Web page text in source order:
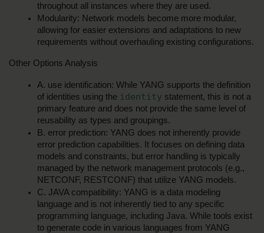
throughout all instances where they are used.
Modularity: Network models become more modular,
allowing for easier extensions and adaptations to new
requirements without overhauling existing configurations.
Other Options Analysis
A. use identification: While YANG supports the definition
of identities using the identity statement, this is not a
primary feature and does not provide the same level of
reusability as types and groupings.
B. error prediction: YANG does not inherently provide
error prediction capabilities. It focuses on defining data
models and constraints, but error handling is typically
managed by the network management protocols (e.g.,
NETCONF, RESTCONF) that utilize YANG models.
C. JAVA compatibility: YANG is a data modeling
language and is not inherently tied to any specific
programming language, including Java. While tools exist
to generate code in various languages from YANG